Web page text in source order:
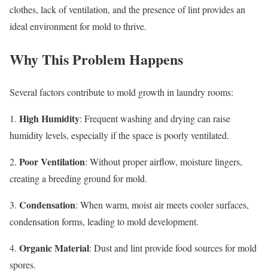
clothes, lack of ventilation, and the presence of lint provides an
ideal environment for mold to thrive.
Why This Problem Happens
Several factors contribute to mold growth in laundry rooms:
1. High Humidity: Frequent washing and drying can raise
humidity levels, especially if the space is poorly ventilated.
2. Poor Ventilation: Without proper airflow, moisture lingers,
creating a breeding ground for mold.
3. Condensation: When warm, moist air meets cooler surfaces,
condensation forms, leading to mold development.
4. Organic Material: Dust and lint provide food sources for mold
spores.